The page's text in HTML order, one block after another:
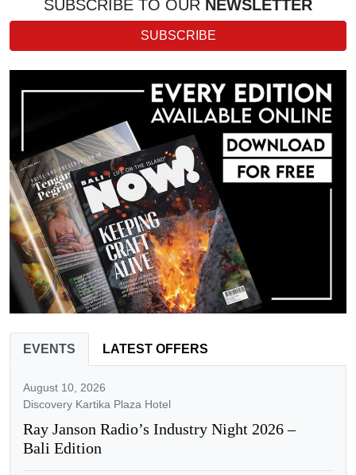
SUBSCRIBE TO OUR NEWSLETTER
SUBSCRIBE
EVENTS LATEST OFFERS
August 10, 2026
Discovery Kartika Plaza Hotel
Ray Janson Radio’s Industry Night 2026 –
Bali Edition